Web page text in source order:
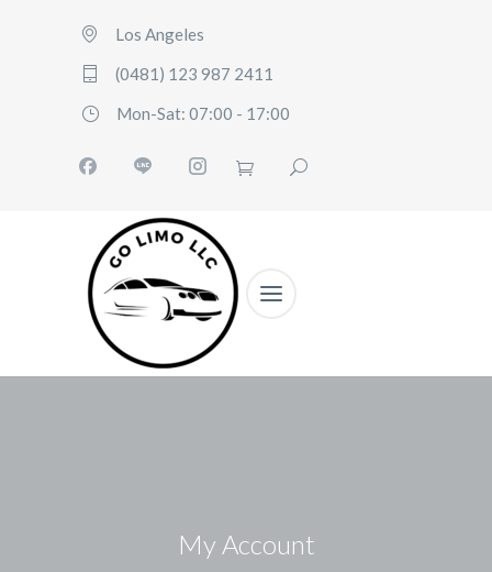
Los Angeles
(0481) 123 987 2411
Mon-Sat: 07:00 - 17:00
My Account